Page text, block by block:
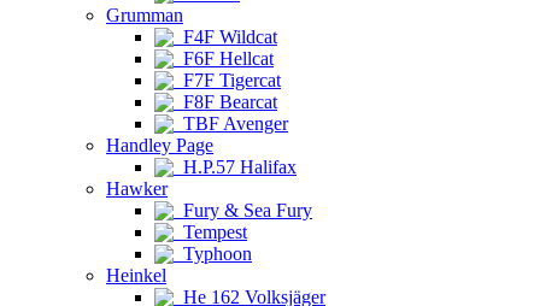
Grumman
F4F Wildcat
F6F Hellcat
F7F Tigercat
F8F Bearcat
TBF Avenger
Handley Page
H.P.57 Halifax
Hawker
Fury & Sea Fury
Tempest
Typhoon
Heinkel
He 162 Volksjäger